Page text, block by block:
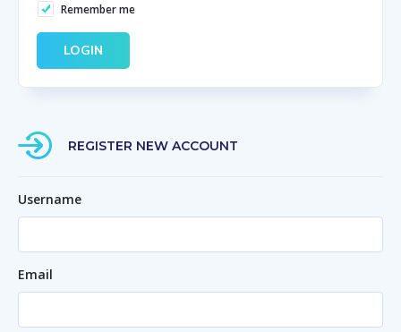
Remember me
REGISTER NEW ACCOUNT
Username
Email